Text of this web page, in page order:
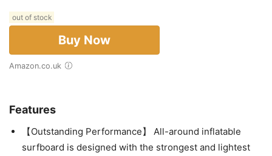
out of stock
Buy Now
Amazon.co.uk
Features
【Outstanding Performance】 All-around inflatable
surfboard is designed with the strongest and lightest